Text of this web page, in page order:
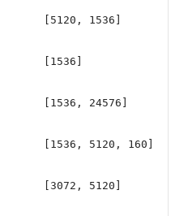
[5120, 1536]
[1536]
[1536, 24576]
[1536, 5120, 160]
[3072, 5120]